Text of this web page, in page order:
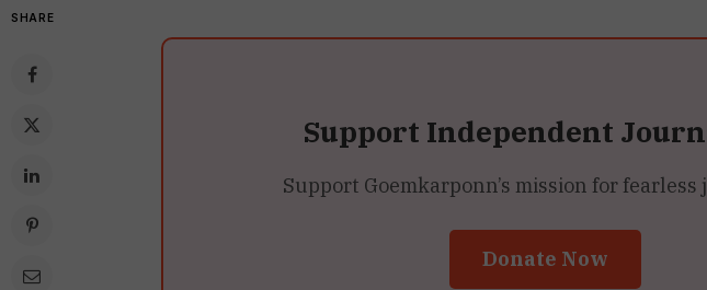
SHARE
Support Independent
Support Goemkarponn’s mission for
Donate Now